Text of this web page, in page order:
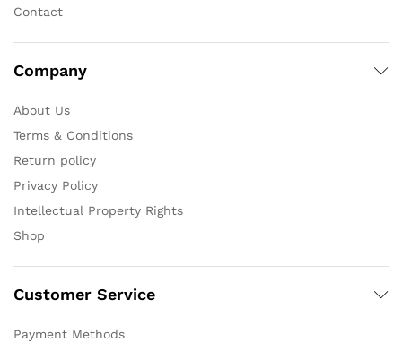
Contact
Company
About Us
Terms & Conditions
Return policy
Privacy Policy
Intellectual Property Rights
Shop
Customer Service
Payment Methods